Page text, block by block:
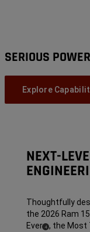
SERIOUS
Explore
NEXT-
Thoughtfully
the 2026 Ram
Ever ( Disclosure
4) , the Most